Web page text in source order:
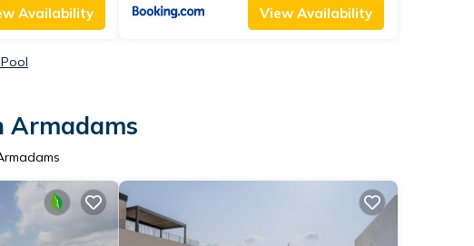
Availability View Availability
Armadams